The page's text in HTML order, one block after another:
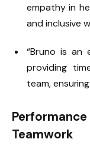
empathy in
and inclusive
“Bruno is an
providing
team,
Teamwork